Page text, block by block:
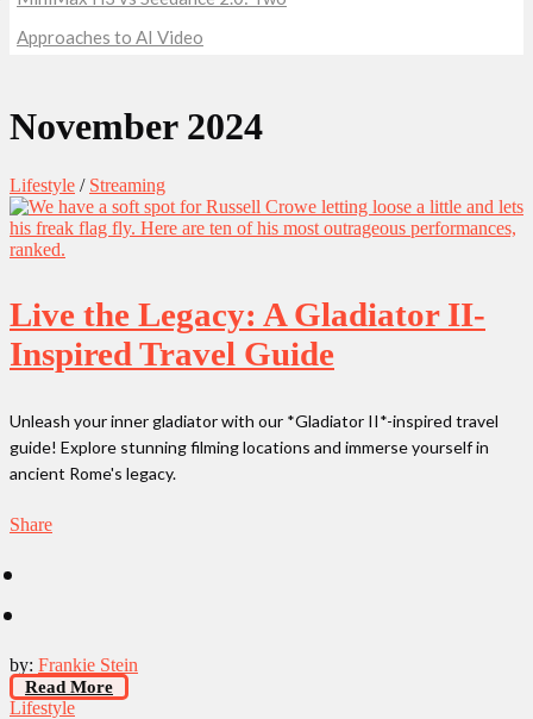
Approaches to AI Video
November 2024
Lifestyle / Streaming
Live the Legacy: A Gladiator II-
Inspired Travel Guide
Unleash your inner gladiator with our *Gladiator II*-inspired travel
guide! Explore stunning filming locations and immerse yourself in
ancient Rome's legacy.
Share
by: Frankie Stein
Read More
Lifestyle